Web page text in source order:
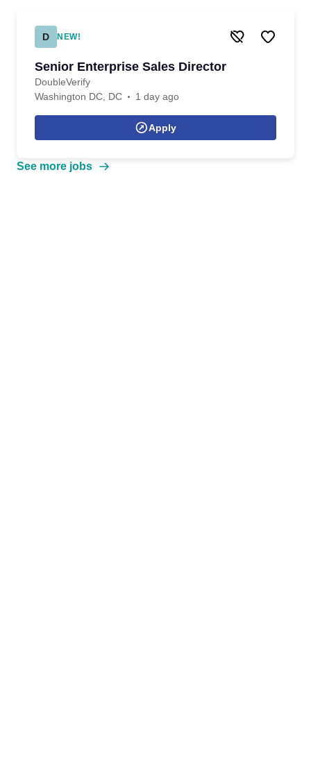
D NEW!
Senior Enterprise Sales Director
DoubleVerify
Washington DC, DC
1 day ago
Apply
See more jobs